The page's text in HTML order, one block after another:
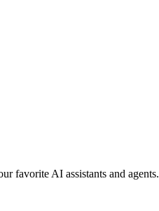
favorite AI assistants and agents.